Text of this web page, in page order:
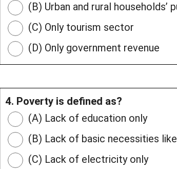
(B) Urban and rural households’
(C) Only tourism sector
(D) Only government revenue
4. Poverty is defined as?
(A) Lack of education only
(B) Lack of basic necessities
(C) Lack of electricity only